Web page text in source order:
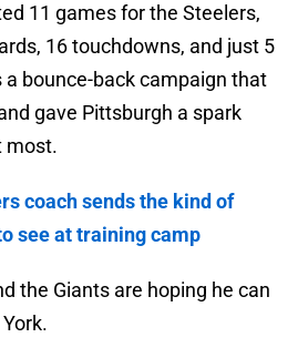
11 games for the Steelers,
16 touchdowns, and just 5
bounce-back campaign that
gave Pittsburgh a spark
most.
coach sends the kind of
see at training camp
the Giants are hoping he can